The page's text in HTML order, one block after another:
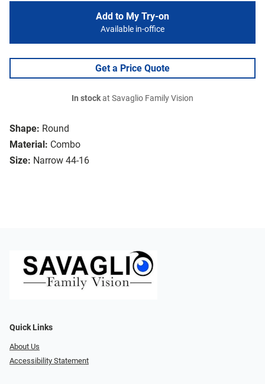
Shape: Round
Material: Combo
Size: Narrow 44-16
Add to My Try-on
Available in-office
Get a Price Quote
In stockat Savaglio Family Vision
Quick Links
About Us
Accessibility Statement